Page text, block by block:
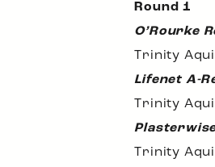
Round 1
O’Rourke
Trinity
Lifenet A-
Trinity
Trinity